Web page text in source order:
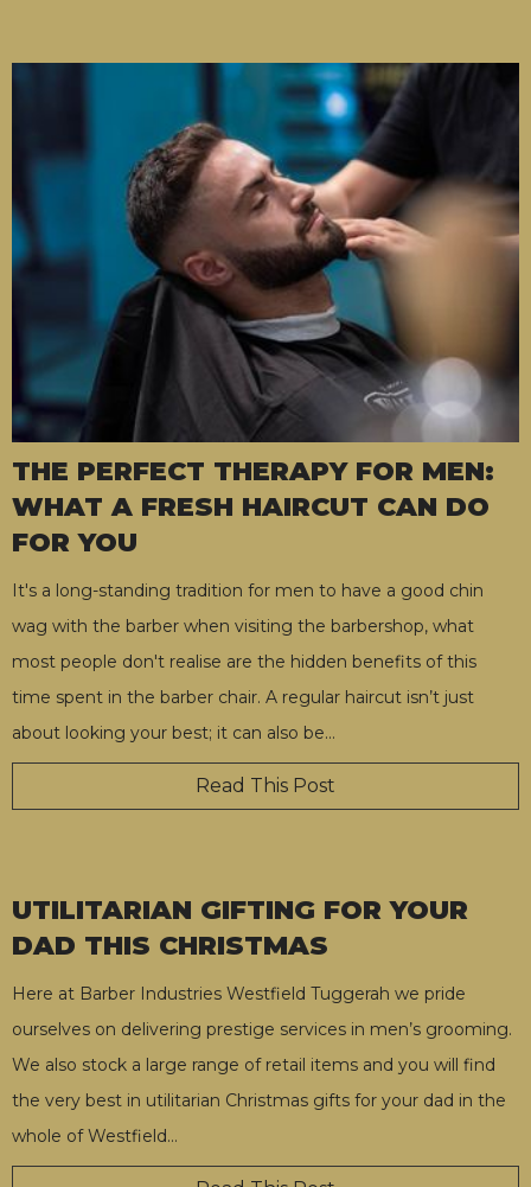
THE PERFECT THERAPY FOR MEN:
WHAT A FRESH HAIRCUT CAN DO
FOR YOU
It's a long-standing tradition for men to have a good chin
wag with the barber when visiting the barbershop, what
most people don't realise are the hidden benefits of this
time spent in the barber chair. A regular haircut isn’t just
about looking your best; it can also be…
Read This Post
UTILITARIAN GIFTING FOR YOUR
DAD THIS CHRISTMAS
Here at Barber Industries Westfield Tuggerah we pride
ourselves on delivering prestige services in men’s grooming.
We also stock a large range of retail items and you will find
the very best in utilitarian Christmas gifts for your dad in the
whole of Westfield…